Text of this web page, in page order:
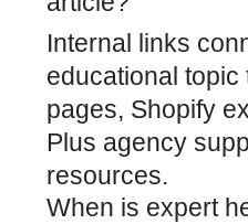
Internal links
educational
pages, Shopify
Plus agency
resources.
When is expert